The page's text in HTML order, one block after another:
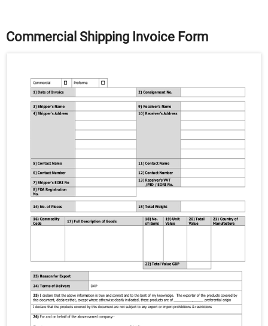
Commercial Shipping Invoice Form